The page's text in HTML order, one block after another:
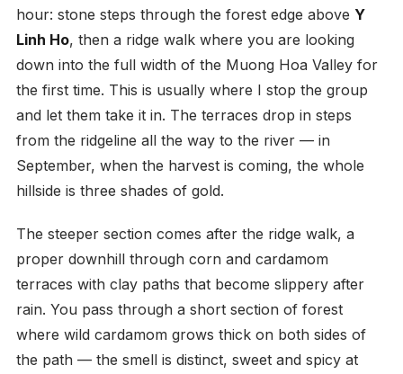
hour: stone steps through the forest edge above Y
Linh Ho, then a ridge walk where you are looking
down into the full width of the Muong Hoa Valley for
the first time. This is usually where I stop the group
and let them take it in. The terraces drop in steps
from the ridgeline all the way to the river — in
September, when the harvest is coming, the whole
hillside is three shades of gold.
The steeper section comes after the ridge walk, a
proper downhill through corn and cardamom
terraces with clay paths that become slippery after
rain. You pass through a short section of forest
where wild cardamom grows thick on both sides of
the path — the smell is distinct, sweet and spicy at